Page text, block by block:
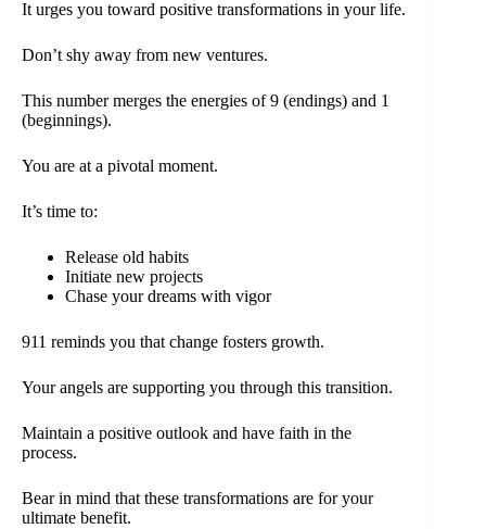
It urges you toward positive transformations in your life.
Don’t shy away from new ventures.
This number merges the energies of 9 (endings) and 1
(beginnings).
You are at a pivotal moment.
It’s time to:
Release old habits
Initiate new projects
Chase your dreams with vigor
911 reminds you that change fosters growth.
Your angels are supporting you through this transition.
Maintain a positive outlook and have faith in the
process.
Bear in mind that these transformations are for your
ultimate benefit.